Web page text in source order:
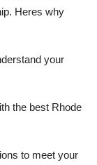
Heres why
your
the best Rhode
to meet your